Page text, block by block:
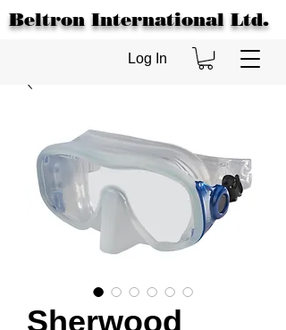
Beltron International Ltd.
Log In
Sherwood